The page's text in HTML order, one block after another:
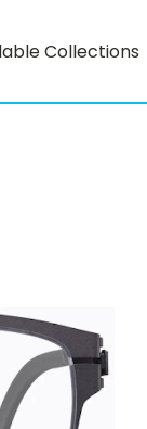
Collections